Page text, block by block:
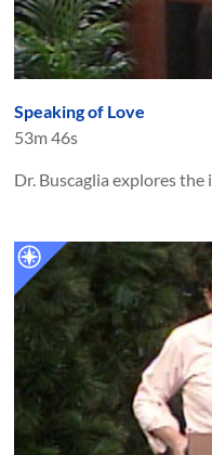
Speaking of Love
53m 46s
Dr. Buscaglia explores